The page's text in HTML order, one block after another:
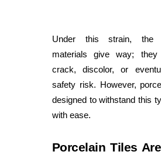
Under this strain, the
materials give way; they
crack, discolor, or
safety risk. However,
designed to withstand this
with ease.
Porcelain Tiles